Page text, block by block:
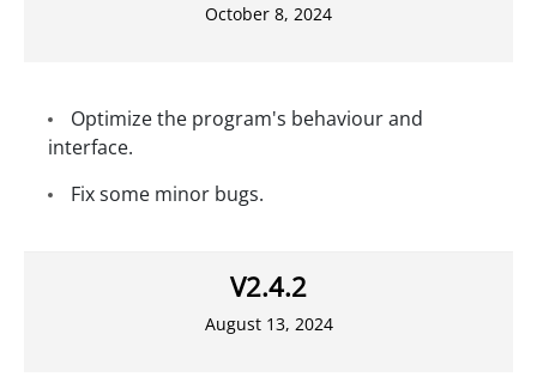
October 8, 2024
Optimize the program's behaviour and
interface.
Fix some minor bugs.
V2.4.2
August 13, 2024